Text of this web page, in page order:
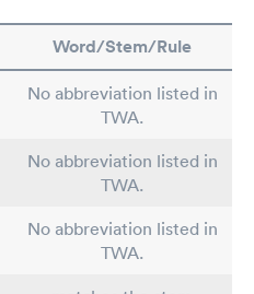
Word/Stem/Rule
No abbreviation listed in
TWA.
No abbreviation listed in
TWA.
No abbreviation listed in
TWA.